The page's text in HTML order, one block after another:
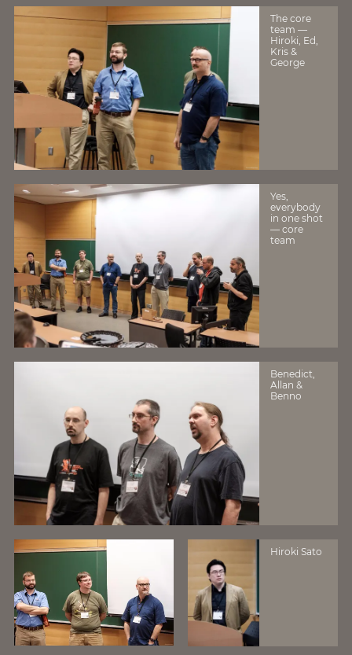
The core
team —
Hiroki, Ed,
Kris &
George
Yes,
everybody
in one shot
— core
team
Benedict,
Allan &
Benno
Hiroki Sato